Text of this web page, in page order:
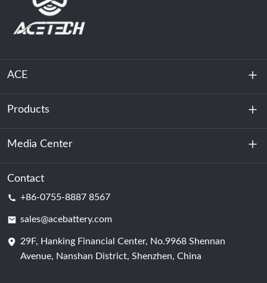
ACE
About Us
Sustainability
Products
Energy Storage
Data Center & Server Room
Battery Cell
Media Center
News
Contact
+86-0755-8887 8567
sales@acebattery.com
29F, Hanking Financial Center, No.9968 Shennan
Avenue, Nanshan District, Shenzhen, China